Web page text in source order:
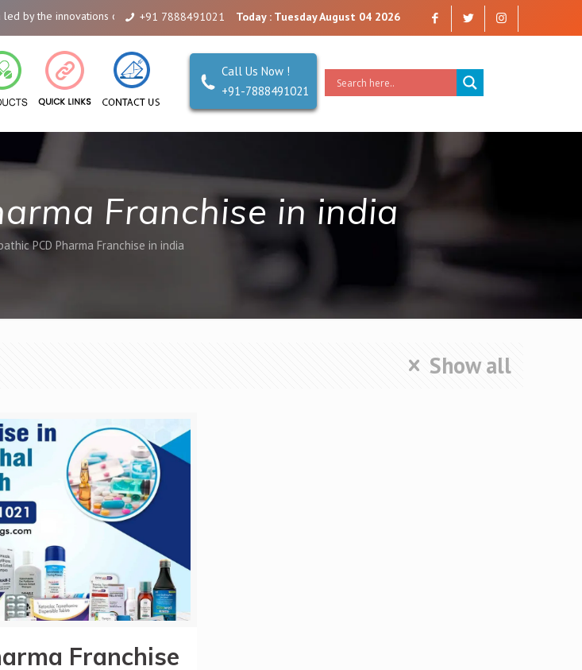
the innovations of Alicanto Drugs. We are a company that you can trust. Reliability is our Second Name.
+91 7888491021 Today : Tuesday August 04 2026
Call Us Now !
+91-7888491021
Franchise in india
PCD Pharma Franchise in india
Show all
Franchise